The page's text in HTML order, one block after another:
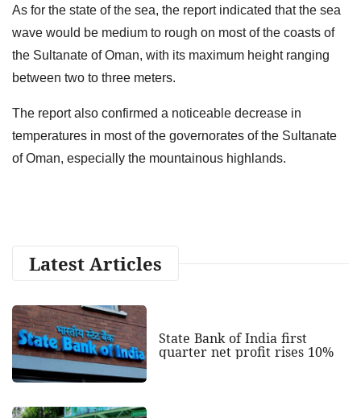
As for the state of the sea, the report indicated that the sea
wave would be medium to rough on most of the coasts of
the Sultanate of Oman, with its maximum height ranging
between two to three meters.
The report also confirmed a noticeable decrease in
temperatures in most of the governorates of the Sultanate
of Oman, especially the mountainous highlands.
Latest Articles
State Bank of India first
quarter net profit rises 10%